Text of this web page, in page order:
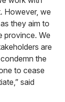
However, we
they aim to
province. We
are
the
to cease
said